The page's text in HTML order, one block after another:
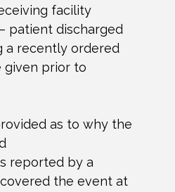
facility
patient discharged
a recently ordered
given prior to
as to why the
reported by a
the event at